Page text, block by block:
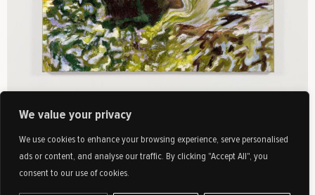
We value your privacy
We use cookies to enhance your browsing experience, serve personalised
ads or content, and analyse our traffic. By clicking "Accept All", you
consent to our use of cookies.
Available